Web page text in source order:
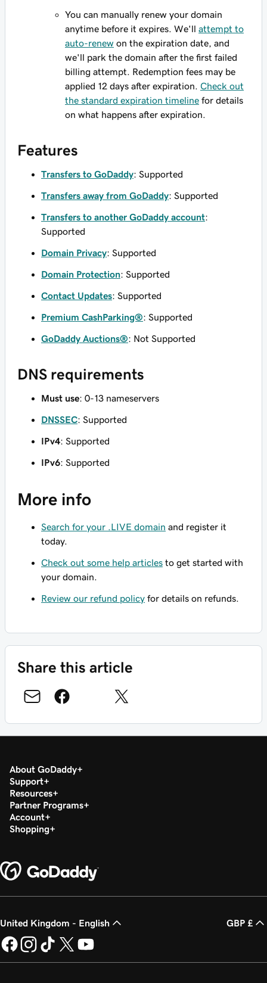
You can manually renew your domain
anytime before it expires. We'll attempt to
auto-renew on the expiration date, and
we'll park the domain after the first failed
billing attempt. Redemption fees may be
applied 12 days after expiration. Check out
the standard expiration timeline for details
on what happens after expiration.
Features
Transfers to GoDaddy: Supported
Transfers away from GoDaddy: Supported
Transfers to another GoDaddy account:
Supported
Domain Privacy: Supported
Domain Protection: Supported
Contact Updates: Supported
Premium CashParking®: Supported
GoDaddy Auctions®: Not Supported
DNS requirements
Must use: 0-13 nameservers
DNSSEC: Supported
IPv4: Supported
IPv6: Supported
More info
Search for your .LIVE domain and register it
today.
Check out some help articles to get started with
your domain.
Review our refund policy for details on refunds.
Share this article
About GoDaddy
Support
Resources
Partner Programs
Account
Shopping
United Kingdom - English GBP £